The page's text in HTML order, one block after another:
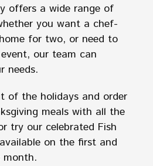
offers a wide range of
you want a chef-
for two, or need to
our team can
needs.
of the holidays and order
meals with all the
try our celebrated Fish
on the first and